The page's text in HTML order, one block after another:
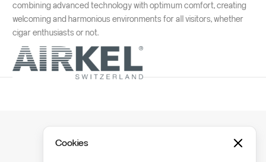
Cookies
combining advanced technology with optimum comfort, creating
welcoming and harmonious environments for all visitors, whether
cigar enthusiasts or not.
Ready to get started?